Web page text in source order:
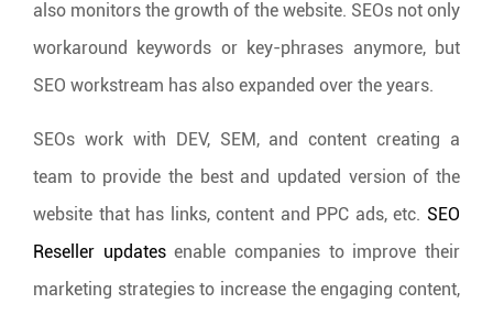
also monitors the growth of the website. SEOs not only
workaround keywords or key-phrases anymore, but
SEO workstream has also expanded over the years.
SEOs work with DEV, SEM, and content creating a
team to provide the best and updated version of the
website that has links, content and PPC ads, etc. SEO
Reseller updatesenable companies to improve their
marketing strategies to increase the engaging content,